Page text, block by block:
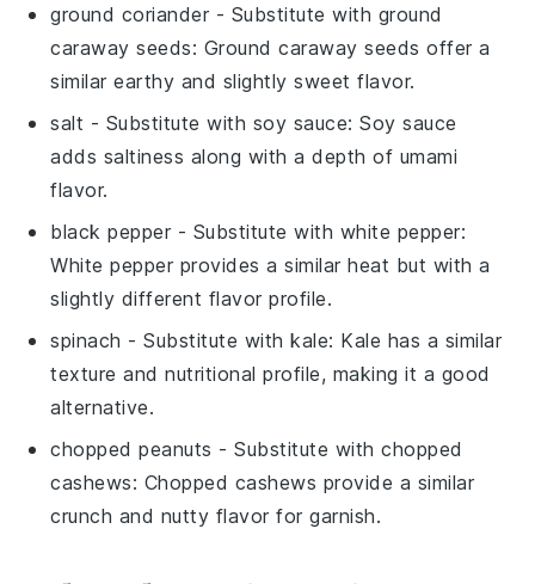
ground coriander - Substitute with ground
caraway seeds: Ground caraway seeds offer a
similar earthy and slightly sweet flavor.
salt - Substitute with soy sauce: Soy sauce
adds saltiness along with a depth of umami
flavor.
black pepper - Substitute with white pepper:
White pepper provides a similar heat but with a
slightly different flavor profile.
spinach - Substitute withkale: Kale has a similar
texture and nutritional profile, making it a good
alternative.
chopped peanuts - Substitute withchopped
cashews: Chopped cashews provide a similar
crunch and nutty flavor for garnish.